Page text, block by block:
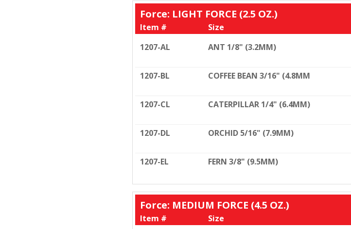
Force: LIGHT FORCE (2.5 OZ.)
Item #
Size
1207-AL
ANT 1/8" (3.2MM)
1207-BL COFFEE BEAN 3/16" (4.8MM
1207-CL CATERPILLAR 1/4" (6.4MM)
1207-DL ORCHID 5/16" (7.9MM)
1207-EL FERN 3/8" (9.5MM)
Force: MEDIUM FORCE (4.5 OZ.)
Item #
Size